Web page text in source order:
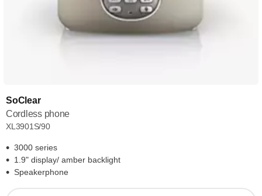
SoClear
Cordless phone
XL3901S/90
3000 series
1.9" display/ amber backlight
Speakerphone